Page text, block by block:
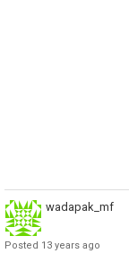
wadapak_mf
Posted 13 years ago